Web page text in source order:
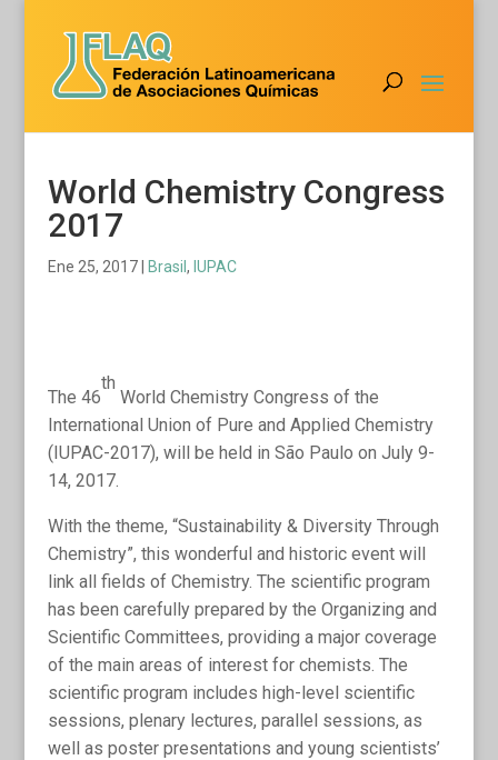
World Chemistry Congress
2017
Ene 25, 2017| Brasil , IUPAC
The 46
th
World Chemistry Congress of the
International Union of Pure and Applied Chemistry
(IUPAC-2017), will be held in São Paulo on July 9-
14, 2017.
With the theme, “Sustainability & Diversity Through
Chemistry”, this wonderful and historic event will
link all fields of Chemistry. The scientific program
has been carefully prepared by the Organizing and
Scientific Committees, providing a major coverage
of the main areas of interest for chemists. The
scientific program includes high-level scientific
sessions, plenary lectures, parallel sessions, as
well as poster presentations and young scientists’